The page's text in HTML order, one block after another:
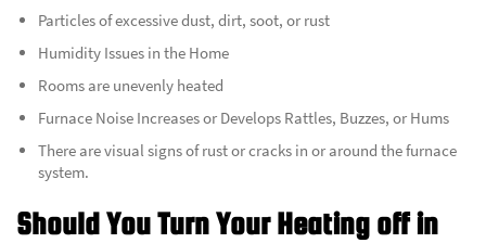
Particles of excessive dust, dirt, soot, or rust
Humidity Issues in the Home
Rooms are unevenly heated
Furnace Noise Increases or Develops Rattles, Buzzes, or Hums
There are visual signs of rust or cracks in or around the furnace
system.
Should You Turn Your Heating off in